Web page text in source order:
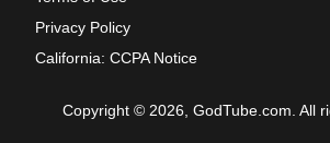
Privacy Policy
California: CCPA Notice
Copyright © 2026, GodTube.com. All